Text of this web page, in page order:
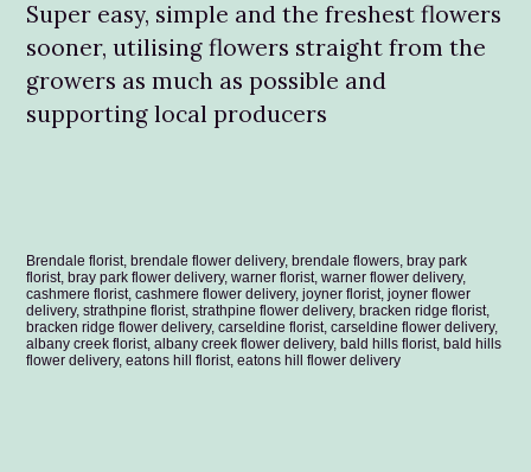
Super easy, simple and the freshest flowers
sooner, utilising flowers straight from the
growers as much as possible and
supporting local producers
Brendale florist, brendale flower delivery, brendale flowers, bray park
florist, bray park flower delivery, warner florist, warner flower delivery,
cashmere florist, cashmere flower delivery, joyner florist, joyner flower
delivery, strathpine florist, strathpine flower delivery, bracken ridge florist,
bracken ridge flower delivery, carseldine florist, carseldine flower delivery,
albany creek florist, albany creek flower delivery, bald hills florist, bald hills
flower delivery, eatons hill florist, eatons hill flower delivery